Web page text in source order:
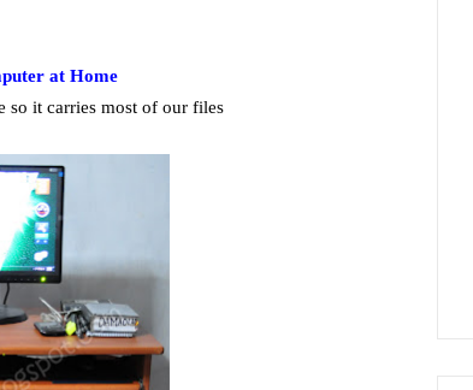
at Home
so it carries most of our files